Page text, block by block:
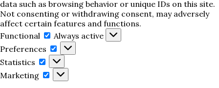
data such as browsing behavior or unique IDs on this site.
Not consenting or withdrawing consent, may adversely
affect certain features and functions.
Functional
Functional
Always active
Preferences
Preferences
Statistics
Statistics
Marketing
Marketing